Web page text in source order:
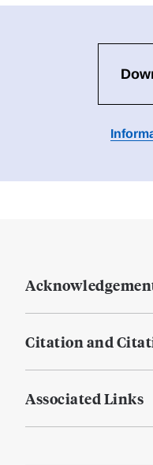
Citation and
Associated Links